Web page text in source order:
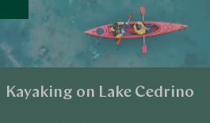
Kayaking on Lake Cedrino